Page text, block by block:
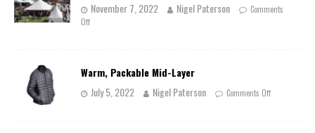
November 7, 2022
Nigel Paterson
Comments
Off
Warm, Packable Mid-Layer
July 5, 2022
Nigel Paterson Comments Off